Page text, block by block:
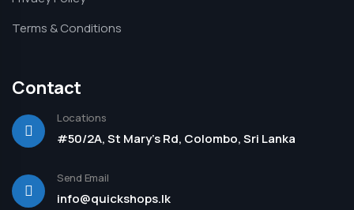
Terms & Conditions
Contact
Locations
#50/2A, St Mary's Rd, Colombo, Sri Lanka
Send Email
info@quickshops.lk